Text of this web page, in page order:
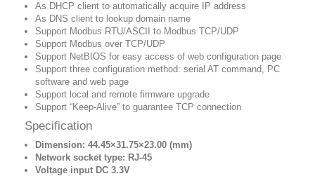
As DHCP client to automatically acquire IP address
As DNS client to lookup domain name
Support Modbus RTU/ASCII to Modbus TCP/UDP
Support Modbus over TCP/UDP
Support NetBIOS for easy access of web configuration page
Support three configuration method: serial AT command, PC
software and web page
Support local and remote firmware upgrade
Support “Keep-Alive” to guarantee TCP connection
Specification
Dimension: 44.45×31.75×23.00 (mm)
Network socket type: RJ-45
Voltage input DC 3.3V